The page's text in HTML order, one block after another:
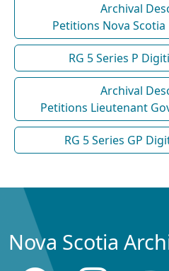
Archival
Petitions Nova
RG 5 Series P
Archival
Petitions Lieutenant
RG 5 Series GP
Nova Scotia